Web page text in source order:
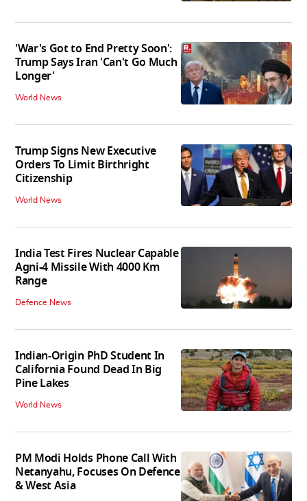
'War's Got to End Pretty Soon':
Trump Says Iran 'Can't Go Much
Longer'
World News
Trump Signs New Executive
Orders To Limit Birthright
Citizenship
World News
India Test Fires Nuclear Capable
Agni-4 Missile With 4000 Km
Range
Defence News
Indian-Origin PhD Student In
California Found Dead In Big
Pine Lakes
World News
PM Modi Holds Phone Call With
Netanyahu, Focuses On Defence
& West Asia